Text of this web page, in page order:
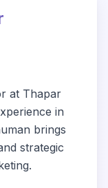
at Thapar
in
brings
strategic